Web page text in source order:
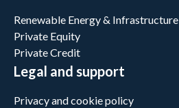
Renewable Energy & Infrastructure
Private Equity
Private Credit
Legal and support
Privacy and cookie policy